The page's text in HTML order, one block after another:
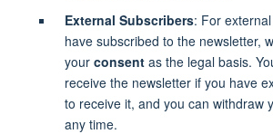
External Subscribers: For
have subscribed to the newsletter,
your consentas the legal basis.
receive the newsletter if you have
to receive it, and you can withdraw
any time.